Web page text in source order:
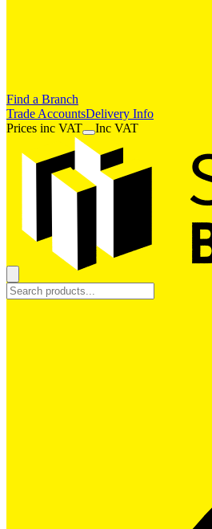
Find a Branch
Trade AccountsDelivery Info
Prices inc VAT Inc VAT